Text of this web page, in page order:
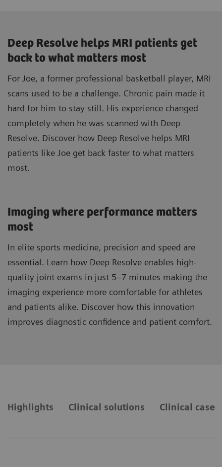
Deep Resolve helps MRI patients get
back to what matters most
For Joe, a former professional basketball player, MRI
scans used to be a challenge. Chronic pain made it
hard for him to stay still. His experience changed
completely when he was scanned with Deep
Resolve. Discover how Deep Resolve helps MRI
patients like Joe get back faster to what matters
most.
Imaging where performance matters
most
In elite sports medicine, precision and speed are
essential. Learn how Deep Resolve enables high-
quality joint exams in just 5–7 minutes making the
imaging experience more comfortable for athletes
and patients alike. Discover how this innovation
improves diagnostic confidence and patient comfort.
Highlights Clinical solutions Clinical cases